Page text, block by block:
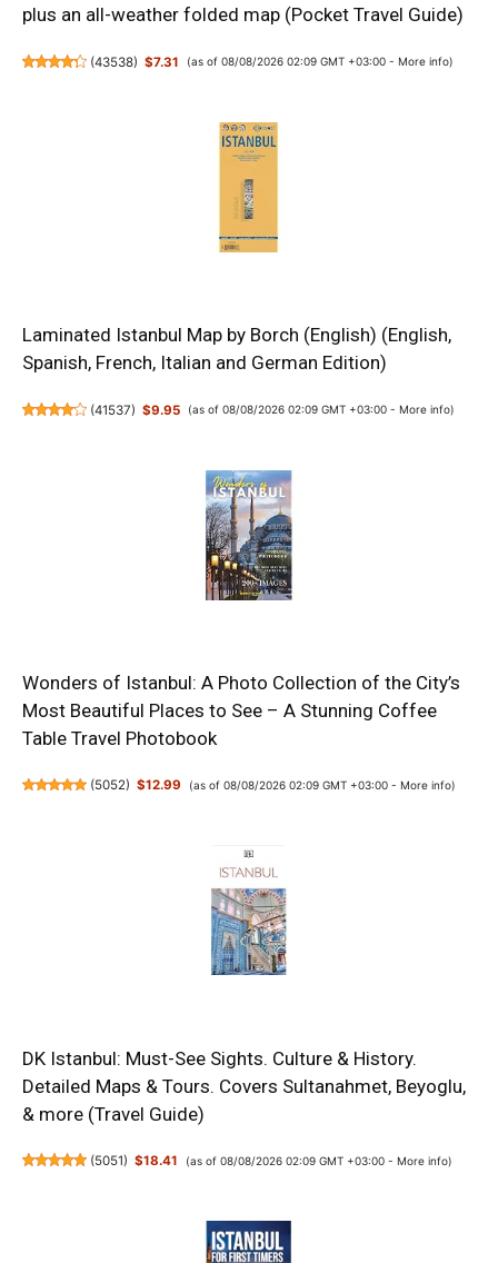
plus an all-weather folded map (Pocket Travel Guide)
(43538) $7.31 (as of 08/08/2026 02:09 GMT +03:00 - More info)
Laminated Istanbul Map by Borch (English) (English,
Spanish, French, Italian and German Edition)
(41537) $9.95 (as of 08/08/2026 02:09 GMT +03:00 - More info)
Wonders of Istanbul: A Photo Collection of the City’s
Most Beautiful Places to See – A Stunning Coffee
Table Travel Photobook
(5052) $12.99 (as of 08/08/2026 02:09 GMT +03:00 - More info)
DK Istanbul: Must-See Sights. Culture & History.
Detailed Maps & Tours. Covers Sultanahmet, Beyoglu,
& more (Travel Guide)
(5051) $18.41 (as of 08/08/2026 02:09 GMT +03:00 - More info)